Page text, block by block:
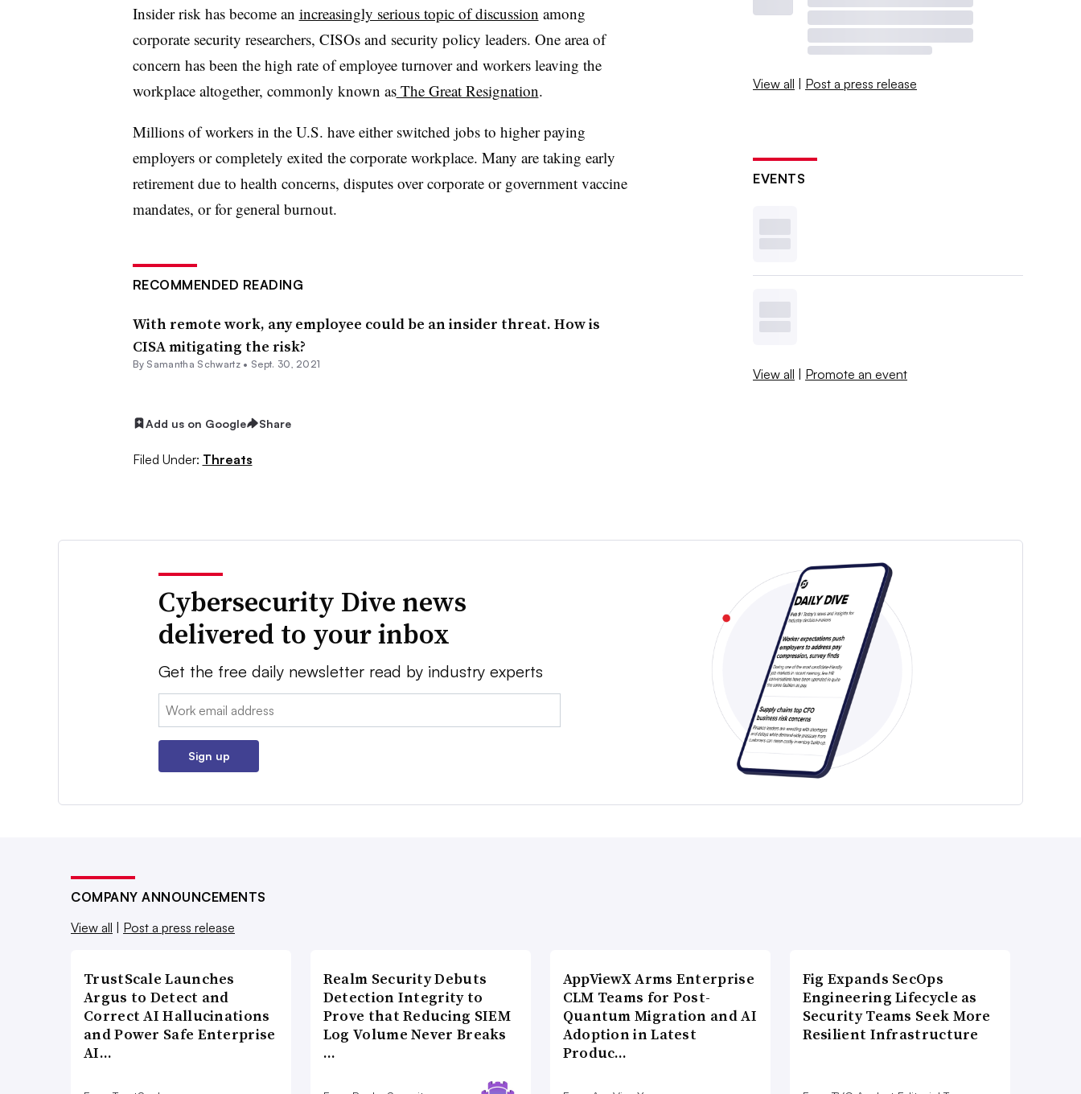
Insider risk has become an increasingly serious topic of discussion among
corporate security researchers, CISOs and security policy leaders. One area of
concern has been the high rate of employee turnover and workers leaving the
workplace altogether, commonly known asThe Great Resignation.
Millions of workers in the U.S. have either switched jobs to higher paying
employers or completely exited the corporate workplace. Many are taking early
retirement due to health concerns, disputes over corporate or government vaccine
mandates, or for general burnout.
RECOMMENDED READING
With remote work, any employee could be an insider threat. How is
CISA mitigating the risk?
By Samantha Schwartz • Sept. 30, 2021
Add us on Google Share
Filed Under: Threats
View all | Post a press release
EVENTS
View all | Promote an event
Cybersecurity Dive news
delivered to your inbox
Get the free daily newsletter read by industry experts
Email:
Sign up
COMPANY ANNOUNCEMENTS
View all
Post a press release
TrustScale Launches
Argus to Detect and
Correct AI Hallucinations
and Power Safe Enterprise
AI…
Realm Security Debuts
Detection Integrity to
Prove that Reducing SIEM
Log Volume Never Breaks
…
AppViewX Arms Enterprise
CLM Teams for Post-
Quantum Migration and AI
Adoption in Latest
Produc…
Fig Expands SecOps
Engineering Lifecycle as
Security Teams Seek More
Resilient Infrastructure